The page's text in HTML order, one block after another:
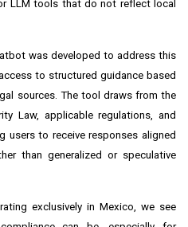
LLM tools that do not reflect local
was developed to address this
to structured guidance based
sources. The tool draws from the
Law, applicable regulations, and
users to receive responses aligned
than generalized or speculative
exclusively in Mexico, we see